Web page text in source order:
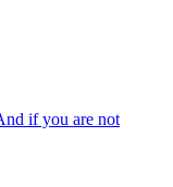
if you are not